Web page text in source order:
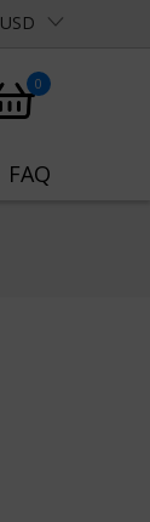
USD
0
FAQ